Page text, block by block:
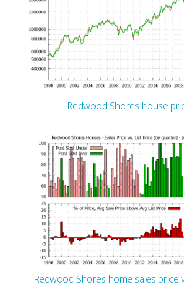
Redwood Shores house
Redwood Shores home sales price